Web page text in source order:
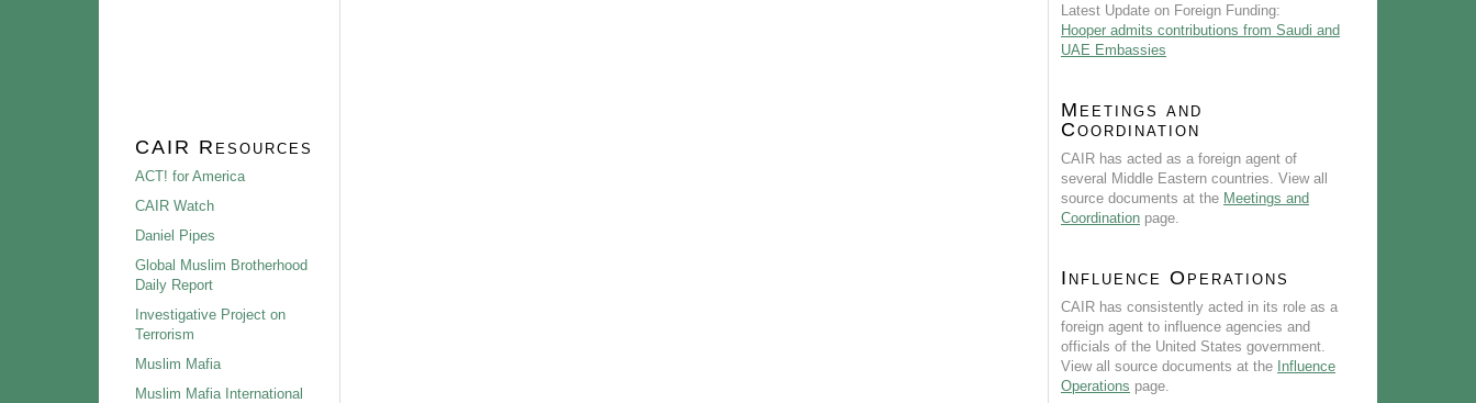
CAIR Resources
ACT! for America
CAIR Watch
Daniel Pipes
Global Muslim Brotherhood
Daily Report
Investigative Project on
Terrorism
Muslim Mafia
Muslim Mafia International
Latest Update on Foreign Funding:
Hooper admits contributions from Saudi and
UAE Embassies
Meetings and
Coordination
CAIR has acted as a foreign agent of
several Middle Eastern countries. View all
source documents at the Meetings and
Coordination page.
Influence Operations
CAIR has consistently acted in its role as a
foreign agent to influence agencies and
officials of the United States government.
View all source documents at the Influence
Operations page.